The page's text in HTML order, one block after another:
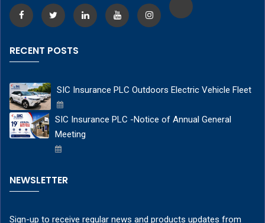
RECENT POSTS
SIC Insurance PLC Outdoors Electric Vehicle Fleet
SIC Insurance PLC -Notice of Annual General
Meeting
NEWSLETTER
Sign-up to receive regular news and products updates from